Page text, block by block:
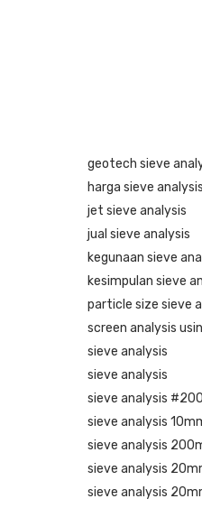
geotech sieve
harga sieve analysis
jet sieve analysis
jual sieve analysis
kegunaan sieve
kesimpulan sieve
particle size sieve
screen analysis
sieve analysis
sieve analysis
sieve analysis #200
sieve analysis
sieve analysis
sieve analysis
sieve analysis